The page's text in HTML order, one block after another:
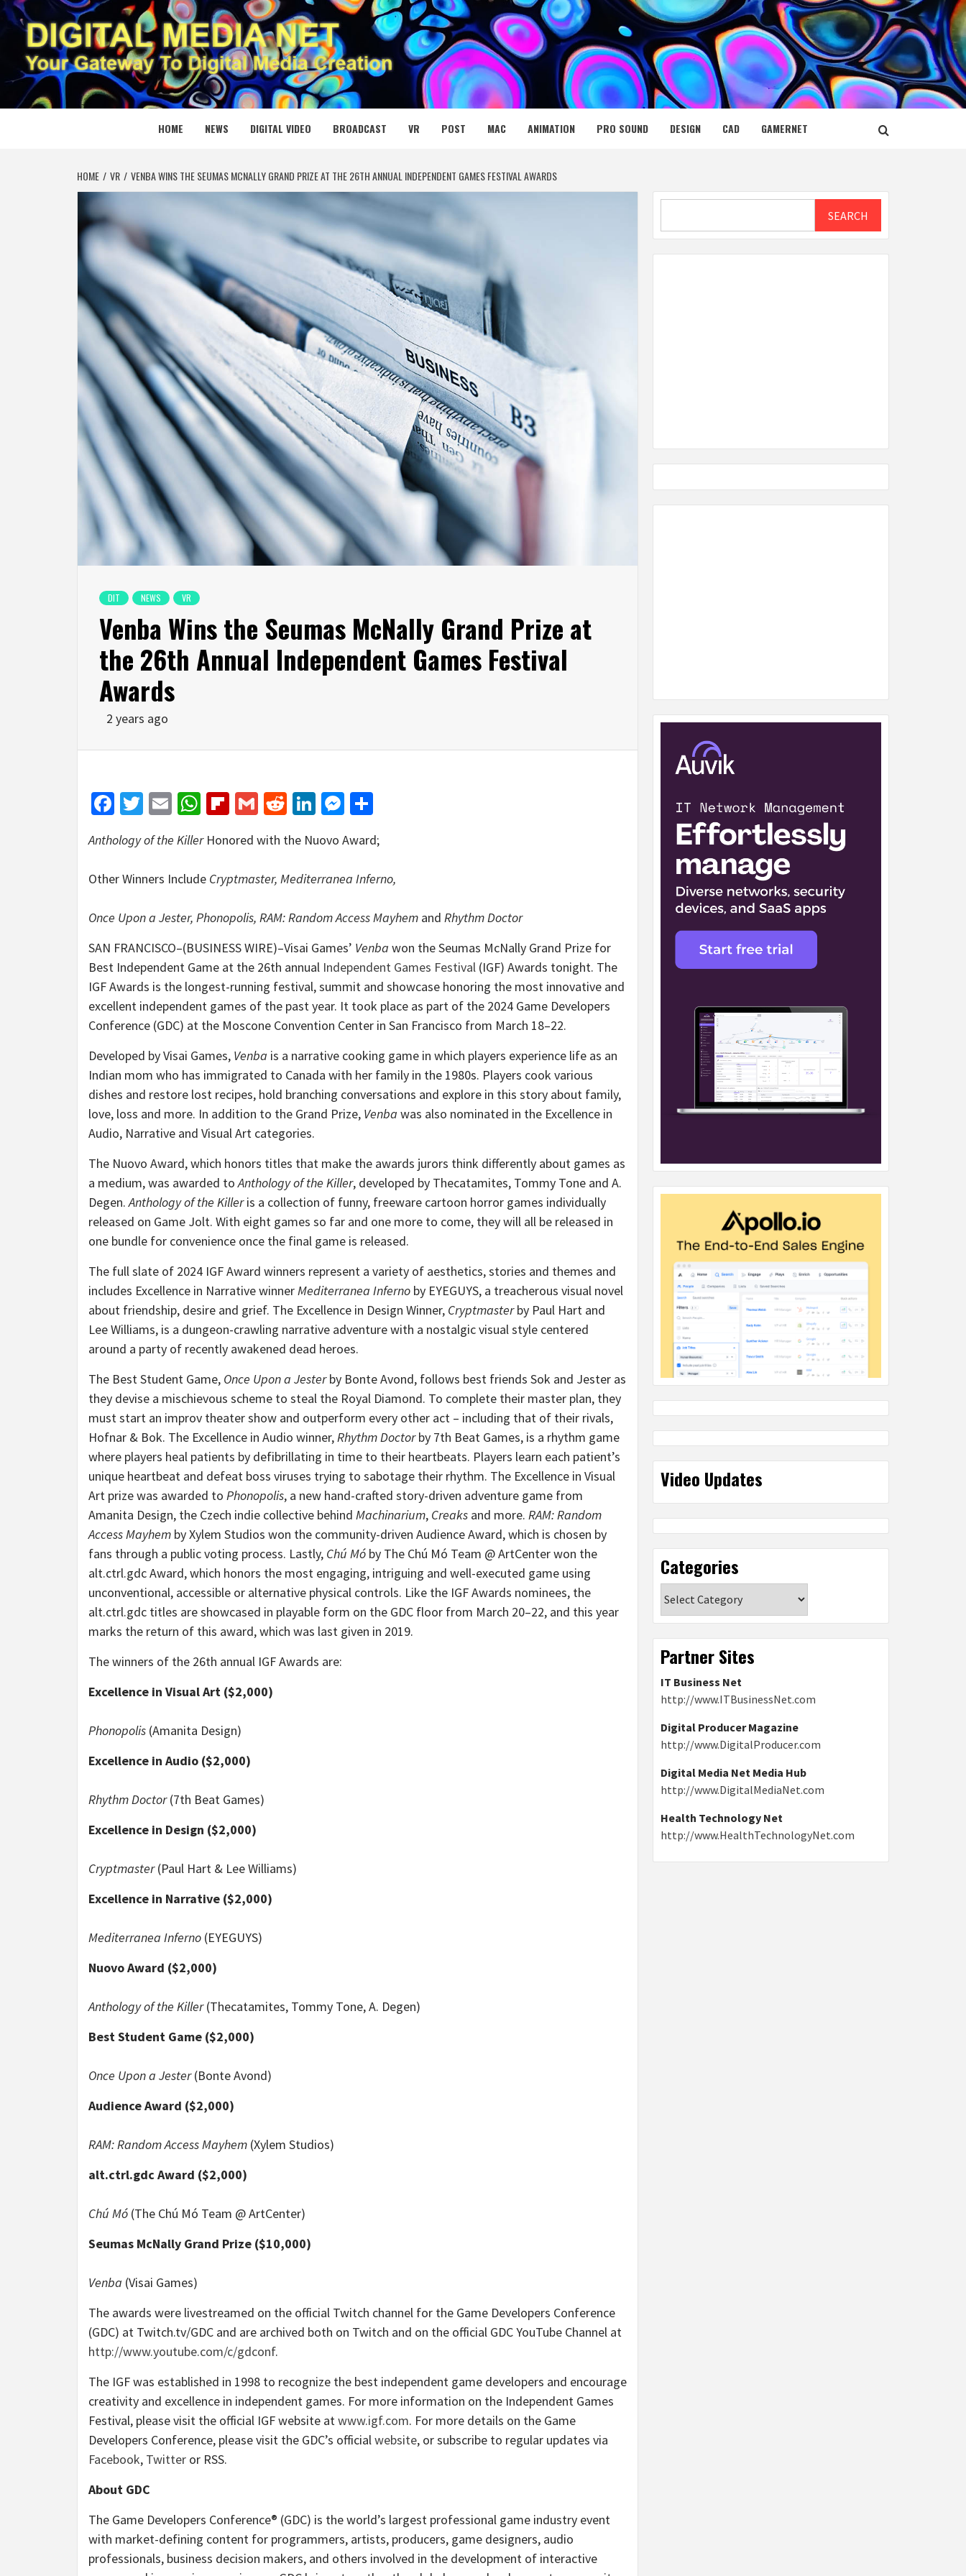
Skip
to
content
DIGITAL MEDIA NET
YOUR GATEWAY TO DIGITAL MEDIA CREATION
HOME NEWS DIGITAL VIDEO BROADCAST VR POST MAC ANIMATION PRO SOUND DESIGN CAD GAMERNET
HOME VR VENBA WINS THE SEUMAS MCNALLY GRAND PRIZE AT THE 26TH ANNUAL INDEPENDENT GAMES FESTIVAL AWARDS
DIT NEWS VR
Venba Wins the Seumas McNally Grand Prize at
the 26th Annual Independent Games Festival
Awards
2 years ago
Facebook
Twitter
EmailWhatsApp
Flipboard
GmailRedditLinkedIn
Messenger
Anthology of the Killer Honored with the Nuovo Award;
Other Winners Include Cryptmaster, Mediterranea Inferno,
Once Upon a Jester, Phonopolis, RAM: Random Access Mayhem and Rhythm Doctor
SAN FRANCISCO–(BUSINESS WIRE)–Visai Games’ Venba won the Seumas McNally Grand Prize for
Best Independent Game at the 26th annual Independent Games Festival (IGF) Awards tonight. The
IGF Awards is the longest-running festival, summit and showcase honoring the most innovative and
excellent independent games of the past year. It took place as part of the 2024 Game Developers
Conference (GDC) at the Moscone Convention Center in San Francisco from March 18–22.
Developed by Visai Games, Venba is a narrative cooking game in which players experience life as an
Indian mom who has immigrated to Canada with her family in the 1980s. Players cook various
dishes and restore lost recipes, hold branching conversations and explore in this story about family,
love, loss and more. In addition to the Grand Prize, Venba was also nominated in the Excellence in
Audio, Narrative and Visual Art categories.
The Nuovo Award, which honors titles that make the awards jurors think differently about games as
a medium, was awarded toAnthology of the Killer, developed by Thecatamites, Tommy Tone and A.
Degen.Anthology of the Killeris a collection of funny, freeware cartoon horror games individually
released on Game Jolt. With eight games so far and one more to come, they will all be released in
one bundle for convenience once the final game is released.
The full slate of 2024 IGF Award winners represent a variety of aesthetics, stories and themes and
includes Excellence in Narrative winner Mediterranea Inferno by EYEGUYS, a treacherous visual novel
about friendship, desire and grief. The Excellence in Design Winner, Cryptmasterby Paul Hart and
Lee Williams, is a dungeon-crawling narrative adventure with a nostalgic visual style centered
around a party of recently awakened dead heroes.
The Best Student Game, Once Upon a Jesterby Bonte Avond, follows best friends Sok and Jester as
they devise a mischievous scheme to steal the Royal Diamond. To complete their master plan, they
must start an improv theater show and outperform every other act – including that of their rivals,
Hofnar & Bok. The Excellence in Audio winner, Rhythm Doctorby 7th Beat Games, is a rhythm game
where players heal patients by defibrillating in time to their heartbeats. Players learn each patient’s
unique heartbeat and defeat boss viruses trying to sabotage their rhythm. The Excellence in Visual
Art prize was awarded to Phonopolis, a new hand-crafted story-driven adventure game from
Amanita Design, the Czech indie collective behind Machinarium, Creaks and more. RAM: Random
Access Mayhem by Xylem Studios won the community-driven Audience Award, which is chosen by
fans through a public voting process. Lastly, Chú Mó by The Chú Mó Team @ ArtCenter won the
alt.ctrl.gdc Award, which honors the most engaging, intriguing and well-executed game using
unconventional, accessible or alternative physical controls. Like the IGF Awards nominees, the
alt.ctrl.gdc titles are showcased in playable form on the GDC floor from March 20–22, and this year
marks the return of this award, which was last given in 2019.
The winners of the 26th annual IGF Awards are:
Excellence in Visual Art ($2,000)
Phonopolis (Amanita Design)
Excellence in Audio ($2,000)
Rhythm Doctor(7th Beat Games)
Excellence in Design ($2,000)
Cryptmaster(Paul Hart & Lee Williams)
Excellence in Narrative ($2,000)
Mediterranea Inferno (EYEGUYS)
Nuovo Award ($2,000)
Anthology of the Killer(Thecatamites, Tommy Tone, A. Degen)
Best Student Game ($2,000)
Once Upon a Jester(Bonte Avond)
Audience Award ($2,000)
RAM: Random Access Mayhem (Xylem Studios)
alt.ctrl.gdc Award ($2,000)
Chú Mó (The Chú Mó Team @ ArtCenter)
Seumas McNally Grand Prize ($10,000)
Venba (Visai Games)
The awards were livestreamed on the official Twitch channel for the Game Developers Conference
(GDC) at Twitch.tv/GDC and are archived both on Twitch and on the official GDC YouTube Channel at
http://www.youtube.com/c/gdconf.
The IGF was established in 1998 to recognize the best independent game developers and encourage
creativity and excellence in independent games. For more information on the Independent Games
Festival, please visit the official IGF website at www.igf.com. For more details on the Game
Developers Conference, please visit the GDC’s official website, or subscribe to regular updates via
Facebook, Twitter or RSS.
About GDC
The Game Developers Conference® (GDC) is the world’s largest professional game industry event
with market-defining content for programmers, artists, producers, game designers, audio
professionals, business decision makers, and others involved in the development of interactive
SEARCH
Video Updates
Categories
Partner Sites
IT Business Net
http://www.ITBusinessNet.com
Digital Producer Magazine
http://www.DigitalProducer.com
Digital Media Net Media Hub
http://www.DigitalMediaNet.com
Health Technology Net
http://www.HealthTechnologyNet.com